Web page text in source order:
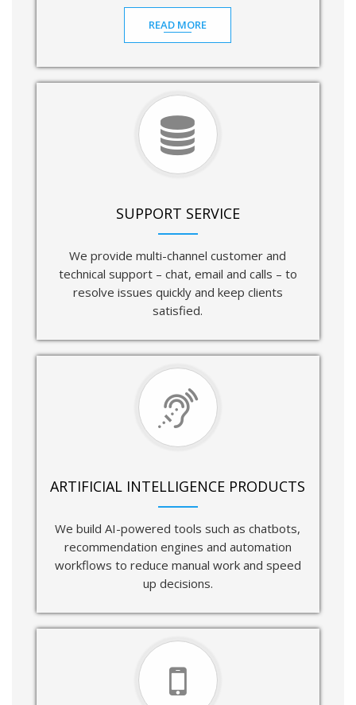
READ MORE
SUPPORT SERVICE
We provide multi-channel customer and
technical support – chat, email and calls – to
resolve issues quickly and keep clients
satisfied.
ARTIFICIAL INTELLIGENCE PRODUCTS
We build AI-powered tools such as chatbots,
recommendation engines and automation
workflows to reduce manual work and speed
up decisions.